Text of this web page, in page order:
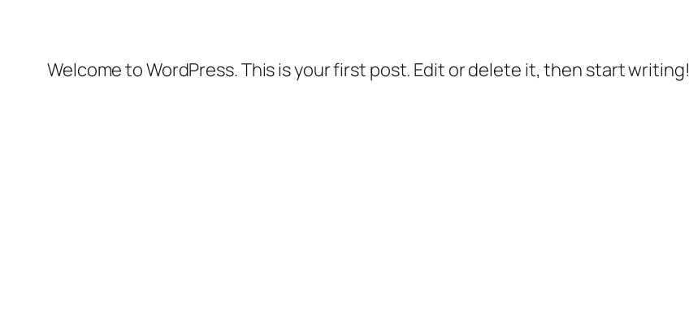
Welcome to WordPress. This is your first post. Edit or delete it, then start writing!